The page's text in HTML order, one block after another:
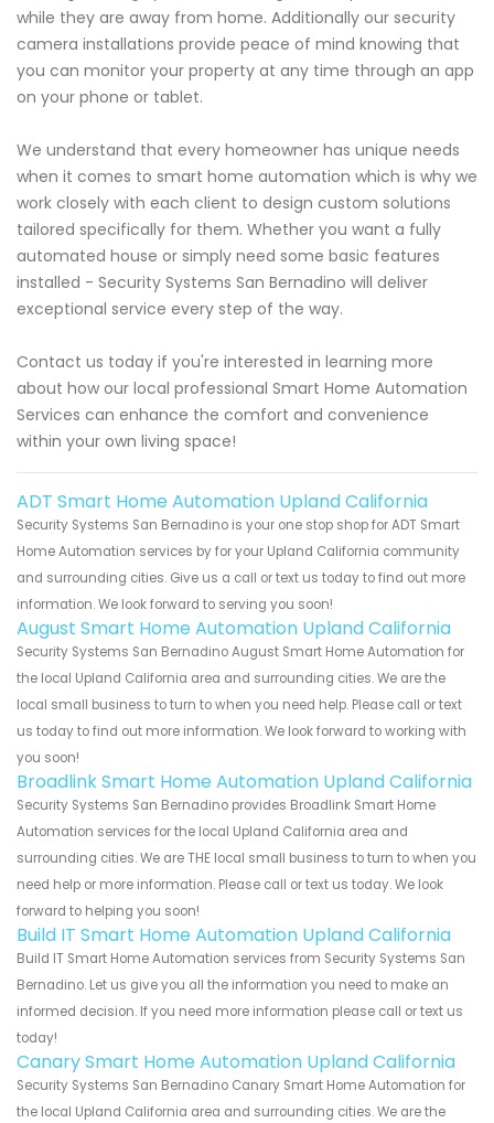
while they are away from home. Additionally our security
camera installations provide peace of mind knowing that
you can monitor your property at any time through an app
on your phone or tablet.
We understand that every homeowner has unique needs
when it comes to smart home automation which is why we
work closely with each client to design custom solutions
tailored specifically for them. Whether you want a fully
automated house or simply need some basic features
installed - Security Systems San Bernadino will deliver
exceptional service every step of the way.
Contact us today if you're interested in learning more
about how our local professional Smart Home Automation
Services can enhance the comfort and convenience
within your own living space!
ADT Smart Home Automation Upland California
Security Systems San Bernadino is your one stop shop for ADT Smart
Home Automation services by for your Upland California community
and surrounding cities. Give us a call or text us today to find out more
information. We look forward to serving you soon!
August Smart Home Automation Upland California
Security Systems San Bernadino August Smart Home Automation for
the local Upland California area and surrounding cities. We are the
local small business to turn to when you need help. Please call or text
us today to find out more information. We look forward to working with
you soon!
Broadlink Smart Home Automation Upland California
Security Systems San Bernadino provides Broadlink Smart Home
Automation services for the local Upland California area and
surrounding cities. We are THE local small business to turn to when you
need help or more information. Please call or text us today. We look
forward to helping you soon!
Build IT Smart Home Automation Upland California
Build IT Smart Home Automation services from Security Systems San
Bernadino. Let us give you all the information you need to make an
informed decision. If you need more information please call or text us
today!
Canary Smart Home Automation Upland California
Security Systems San Bernadino Canary Smart Home Automation for
the local Upland California area and surrounding cities. We are the